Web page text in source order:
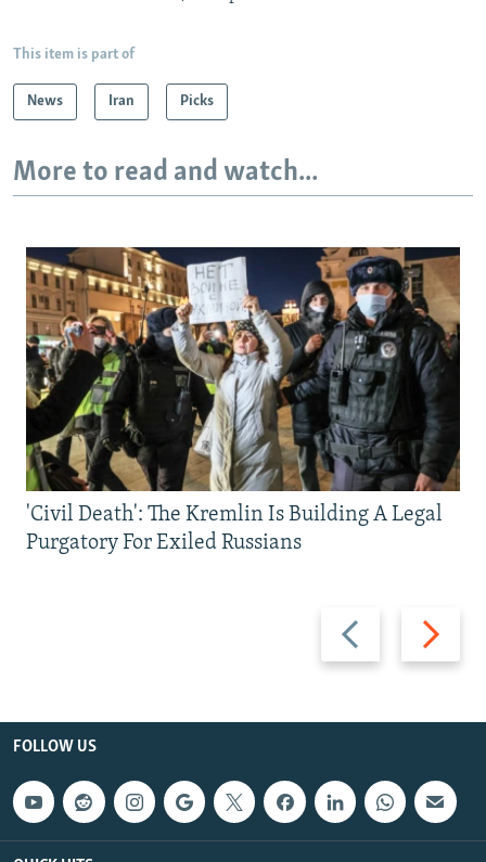
This item is part of
News Iran Picks
More to read and watch...
Previous
slide
Next
slide
'Civil Death': The Kremlin Is Building A Legal
Purgatory For Exiled Russians
FOLLOW US